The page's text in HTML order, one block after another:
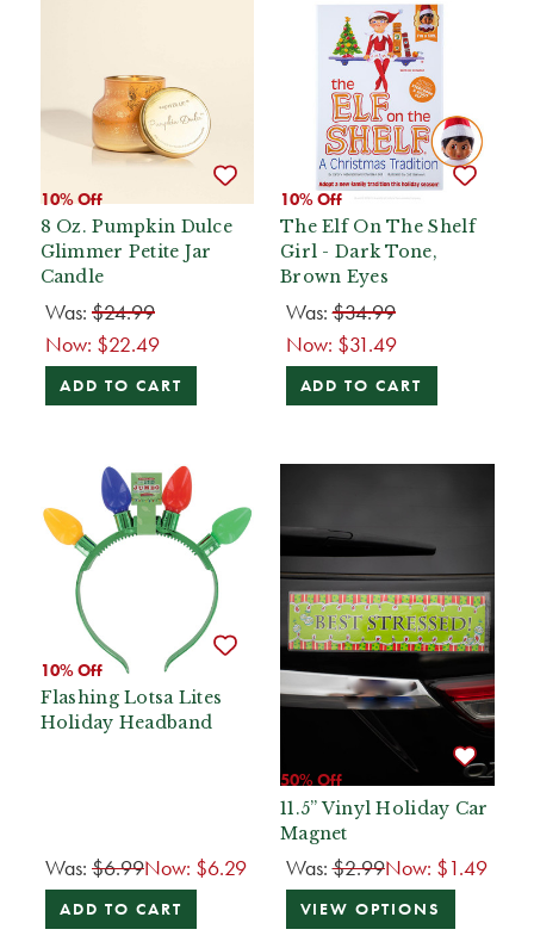
10% Off
8 Oz. Pumpkin Dulce
Glimmer Petite Jar
Candle
Was: $24.99
Now: $22.49
ADD TO CART
10% Off
The Elf On The Shelf
Girl - Dark Tone,
Brown Eyes
Was:$34.99
Now: $31.49
ADD TO CART
10% Off
Flashing Lotsa Lites
Holiday Headband
Was: $6.99Now: $6.29
ADD TO CART
50% Off
11.5” Vinyl Holiday Car
Magnet
Was:$2.99Now: $1.49
VIEW OPTIONS